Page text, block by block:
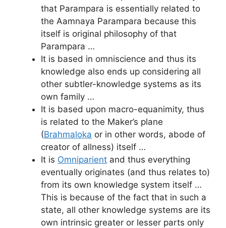
that Parampara is essentially related to
the Aamnaya Parampara because this
itself is original philosophy of that
Parampara …
It is based in omniscience and thus its
knowledge also ends up considering all
other subtler-knowledge systems as its
own family …
It is based upon macro-equanimity, thus
is related to the Maker’s plane
(Brahmaloka or in other words, abode of
creator of allness) itself …
It is Omniparient and thus everything
eventually originates (and thus relates to)
from its own knowledge system itself …
This is because of the fact that in such a
state, all other knowledge systems are its
own intrinsic greater or lesser parts only